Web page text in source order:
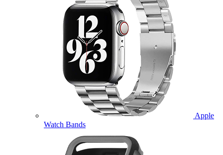
Apple
Watch Bands